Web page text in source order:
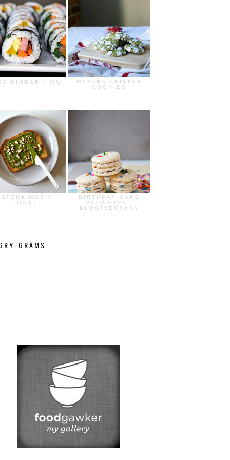
KIMBAP - 김밥
MATCHA CRINKLE
COOKIES
MOCHI
TOAST
BIRTHDAY CAKE
MACARONS -
BLOGIVERSARY
GRAMS